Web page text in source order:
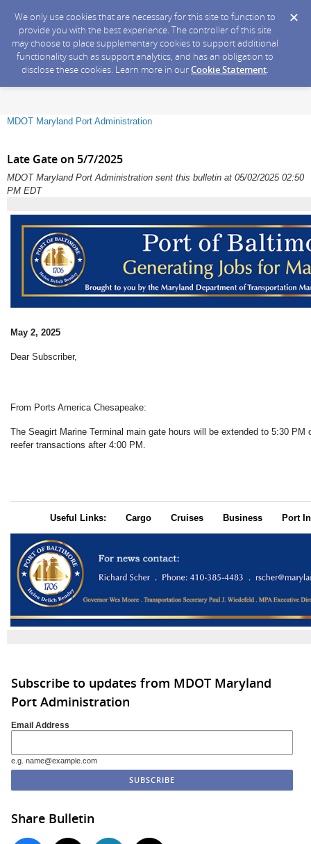
We only use cookies that are necessary for this site to function to
provide you with the best experience. The controller of this site
may choose to place supplementary cookies to support additional
functionality such as support analytics, and has an obligation to
disclose these cookies. Learn more in ourCookie Statement.
MDOT Maryland Port Administration
Late Gate on 5/7/2025
MDOT Maryland Port Administration sent this bulletin at 05/02/2025 02:50
PM EDT
May 2, 2025
Dear Subscriber,
From Ports America Chesapeake:
The Seagirt Marine Terminal main gate hours will be extended to 5:30 PM
reefer transactions after 4:00 PM.
Useful Links: Cargo Cruises Business Port
Subscribe to updates from MDOT Maryland
Port Administration
Email Address
e.g. name@example.com
Share Bulletin